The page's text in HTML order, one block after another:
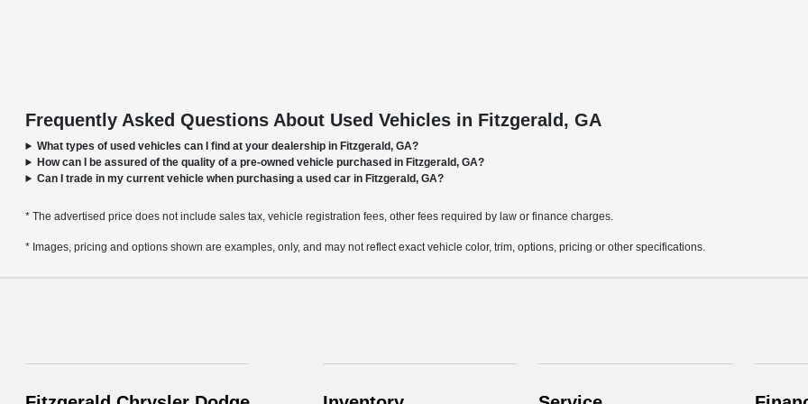
Frequently Asked Questions About Used Vehicles in Fitzgerald, GA
What types of used vehicles can I find at your dealership in Fitzgerald, GA?
How can I be assured of the quality of a pre-owned vehicle purchased in Fitzgerald, GA?
Can I trade in my current vehicle when purchasing a used car in Fitzgerald, GA?
* The advertised price does not include sales tax, vehicle registration fees, other fees required by law or finance charges.
* Images, pricing and options shown are examples, only, and may not reflect exact vehicle color, trim, options, pricing or other specifications.